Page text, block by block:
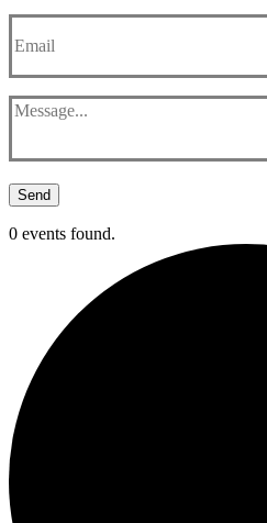
Send
0 events found.